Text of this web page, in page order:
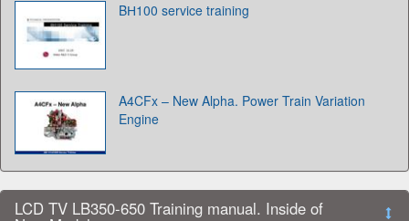
BН100 service training
A4CFx – New Alpha. Power Train Variation
Engine
LCD TV LB350-650 Training manual. Inside of